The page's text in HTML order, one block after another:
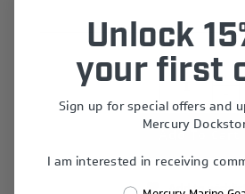
+
Add to wishlist
Unlock
your first
Sign up for special offers and
Mercury
I am interested in receiving